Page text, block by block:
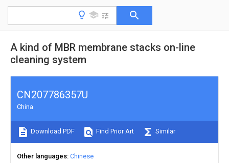
A kind of MBR membrane stacks on-line
cleaning system
CN207786357U
China
Download PDF Find Prior Art Similar
Other languages Chinese